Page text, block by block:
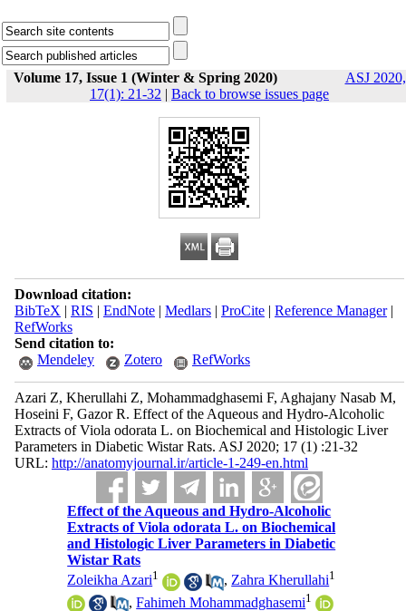
Volume 17, Issue 1 (Winter & Spring 2020)
ASJ 2020,
17(1): 21-32 | Back to browse issues page
Download citation:
BibTeX | RIS | EndNote| Medlars| ProCite| Reference Manager|
RefWorks
Send citation to:
Mendeley
Zotero RefWorks
Azari Z, Kherullahi Z, Mohammadghasemi F, Aghajany Nasab M,
Hoseini F, Gazor R. Effect of the Aqueous and Hydro-Alcoholic
Extracts of Viola odorata L. on Biochemical and Histologic Liver
Parameters in Diabetic Wistar Rats. ASJ 2020; 17 (1) :21-32
URL: http://anatomyjournal.ir/article-1-249-en.html
Effect of the Aqueous and Hydro-Alcoholic
Extracts of Viola odorata L. on Biochemical
and Histologic Liver Parameters in Diabetic
Wistar Rats
Zoleikha Azari1 , Zahra Kherullahi1
,Fahimeh Mohammadghasemi1